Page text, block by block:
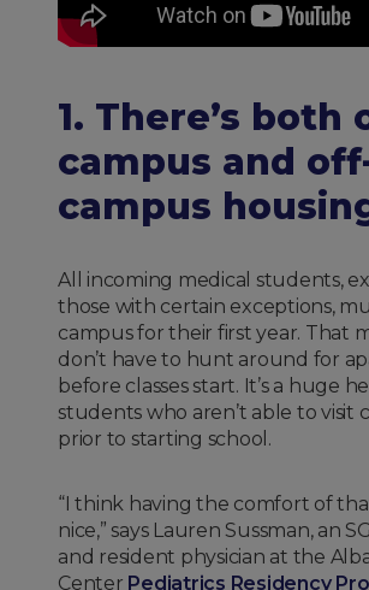
1. There’s both
campus and
campus
All incoming medical students,
those with certain exceptions,
campus for their first year. That
don’t have to hunt around for
before classes start. It’s a huge
students who aren’t able to visit
prior to starting school.
“I think having the comfort of
nice,” says Lauren Sussman, an
and resident physician at the
Center Pediatrics Residency